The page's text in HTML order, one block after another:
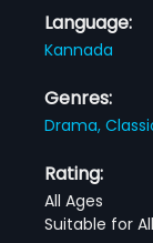
Language:
Kannada
Genres:
Drama,
Rating:
All Ages
Suitable for All